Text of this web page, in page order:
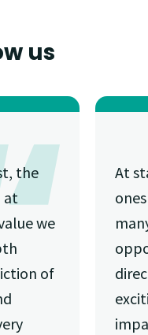
us
the
at
we
of
At